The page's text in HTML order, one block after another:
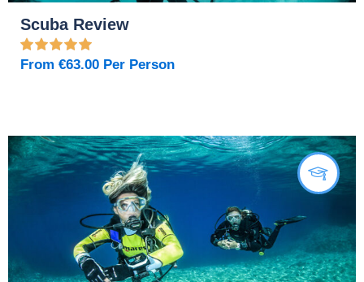
Scuba Review
From €63.00 Per Person